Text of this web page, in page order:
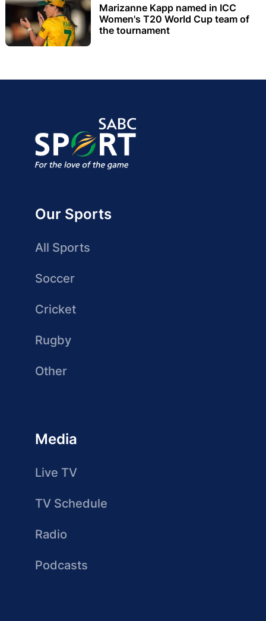
Marizanne Kapp named in ICC
Women's T20 World Cup team of
the tournament
Our Sports
All Sports
Soccer
Cricket
Rugby
Other
Media
Live TV
TV Schedule
Radio
Podcasts